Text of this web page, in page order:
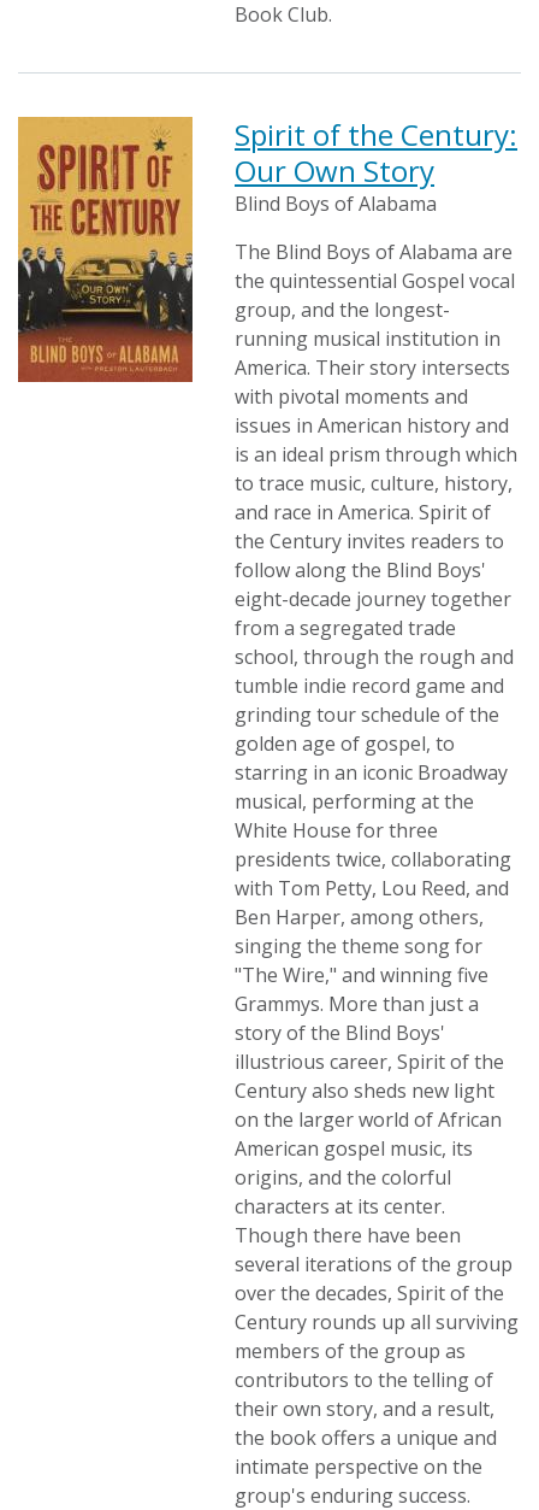
Book Club.
Spirit of the Century:
Our Own Story
Blind Boys of Alabama
The Blind Boys of Alabama are
the quintessential Gospel vocal
group, and the longest-
running musical institution in
America. Their story intersects
with pivotal moments and
issues in American history and
is an ideal prism through which
to trace music, culture, history,
and race in America. Spirit of
the Century invites readers to
follow along the Blind Boys'
eight-decade journey together
from a segregated trade
school, through the rough and
tumble indie record game and
grinding tour schedule of the
golden age of gospel, to
starring in an iconic Broadway
musical, performing at the
White House for three
presidents twice, collaborating
with Tom Petty, Lou Reed, and
Ben Harper, among others,
singing the theme song for
"The Wire," and winning five
Grammys. More than just a
story of the Blind Boys'
illustrious career, Spirit of the
Century also sheds new light
on the larger world of African
American gospel music, its
origins, and the colorful
characters at its center.
Though there have been
several iterations of the group
over the decades, Spirit of the
Century rounds up all surviving
members of the group as
contributors to the telling of
their own story, and a result,
the book offers a unique and
intimate perspective on the
group's enduring success.